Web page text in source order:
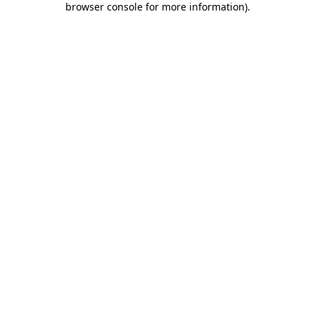
browser console for more information).